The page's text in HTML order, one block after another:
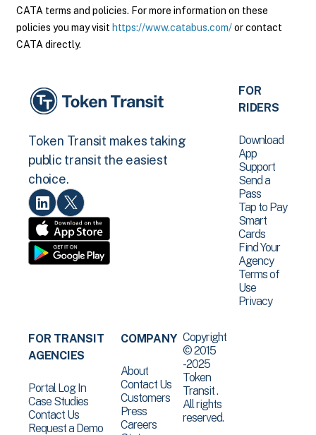
CATA terms and policies. For more information on these
policies you may visit https://www.catabus.com/or contact
CATA directly.
Token Transit makes taking
public transit the easiest
choice.
FOR
RIDERS
Download
App
Support
Send a
Pass
Tap to Pay
Smart
Cards
Find Your
Agency
Terms of
Use
Privacy
FOR TRANSIT
AGENCIES
Portal Log In
Case Studies
Contact Us
Request a Demo
COMPANY
About
Contact Us
Customers
Press
Careers
Copyright
© 2015
-2025
Token
Transit .
All rights
reserved.